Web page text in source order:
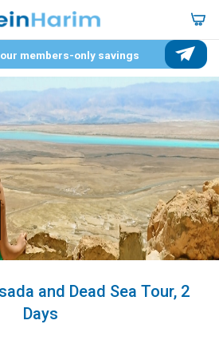
members-only savings
and Dead Sea Tour, 2
Days